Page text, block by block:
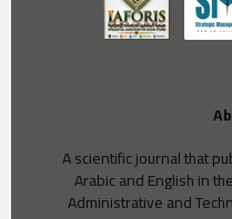
A scientific journal that
Arabic and English in
Administrative and